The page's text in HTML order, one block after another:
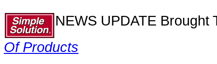
NEWS UPDATE Brought
Of Products